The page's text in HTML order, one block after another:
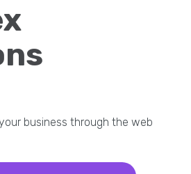
business through the web